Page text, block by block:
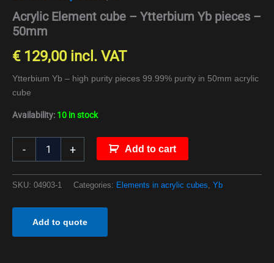
Acrylic Element cube – Ytterbium Yb pieces –
50mm
€129,00 incl. VAT
Ytterbium Yb – high purity pieces 99.99% purity in 50mm acrylic
cube
Availability: 10 in stock
- + Add to cart
SKU: 04903-1 Categories: Elements in acrylic cubes Yb
Add to quote